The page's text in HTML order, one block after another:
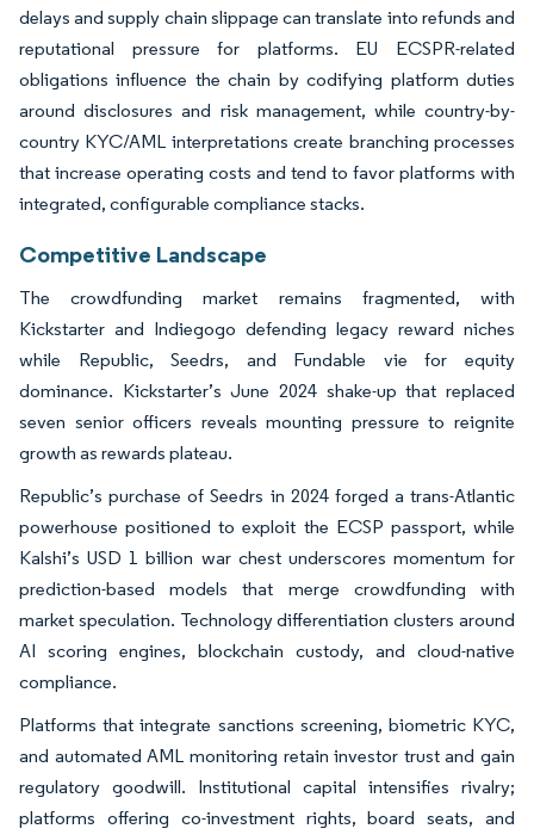
delays and supply chain slippage can translate into refunds and
reputational pressure for platforms. EU ECSPR-related
obligations influence the chain by codifying platform duties
around disclosures and risk management, while country-by-
country KYC/AML interpretations create branching processes
that increase operating costs and tend to favor platforms with
integrated, configurable compliance stacks.
Competitive Landscape
The crowdfunding market remains fragmented, with
Kickstarter and Indiegogo defending legacy reward niches
while Republic, Seedrs, and Fundable vie for equity
dominance. Kickstarter’s June 2024 shake-up that replaced
seven senior officers reveals mounting pressure to reignite
growth as rewards plateau.
Republic’s purchase of Seedrs in 2024 forged a trans-Atlantic
powerhouse positioned to exploit the ECSP passport, while
Kalshi’s USD 1 billion war chest underscores momentum for
prediction-based models that merge crowdfunding with
market speculation. Technology differentiation clusters around
AI scoring engines, blockchain custody, and cloud-native
compliance.
Platforms that integrate sanctions screening, biometric KYC,
and automated AML monitoring retain investor trust and gain
regulatory goodwill. Institutional capital intensifies rivalry;
platforms offering co-investment rights, board seats, and